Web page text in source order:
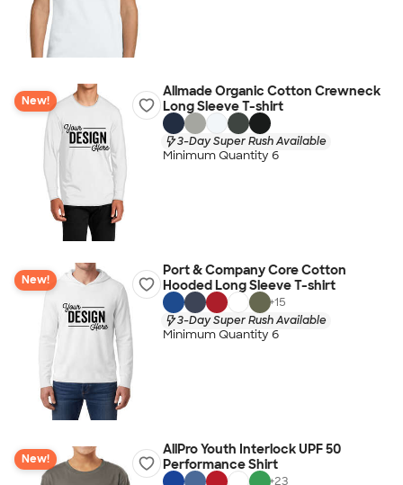
New!
Allmade Organic Cotton Crewneck
Long Sleeve T-shirt
3-Day Super Rush Available
Minimum Quantity 6
New!
Port & Company Core Cotton
Hooded Long Sleeve T-shirt
+15
3-Day Super Rush Available
Minimum Quantity 6
New!
AllPro Youth Interlock UPF 50
Performance Shirt
+23